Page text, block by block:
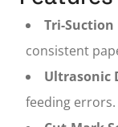
Tri-Suction
consistent
Ultrasonic
feeding errors.